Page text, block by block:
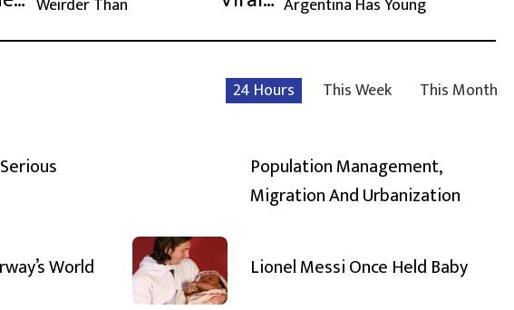
24 Hours This Week This Month
Population Management,
Migration And Urbanization
World Lionel Messi Once Held Baby